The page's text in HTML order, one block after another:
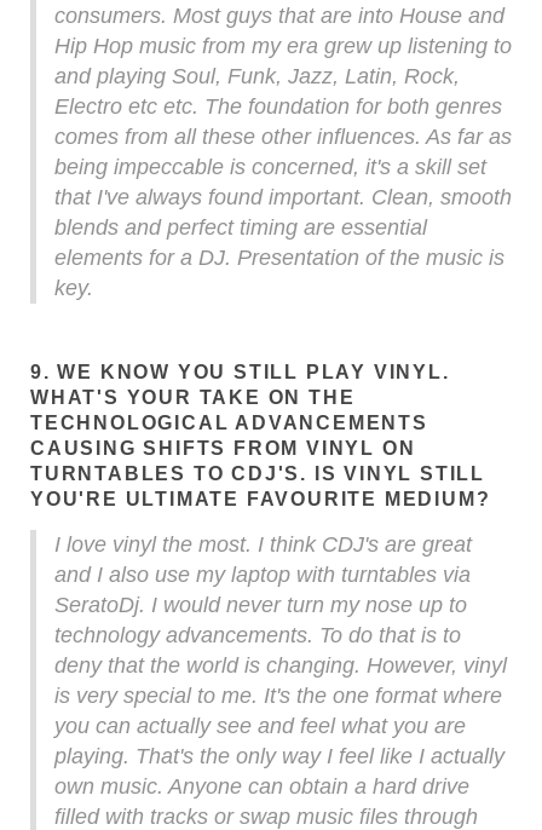
consumers. Most guys that are into House and
Hip Hop music from my era grew up listening to
and playing Soul, Funk, Jazz, Latin, Rock,
Electro etc etc. The foundation for both genres
comes from all these other influences. As far as
being impeccable is concerned, it's a skill set
that I've always found important. Clean, smooth
blends and perfect timing are essential
elements for a DJ. Presentation of the music is
key.
9. WE KNOW YOU STILL PLAY VINYL.
WHAT'S YOUR TAKE ON THE
TECHNOLOGICAL ADVANCEMENTS
CAUSING SHIFTS FROM VINYL ON
TURNTABLES TO CDJ'S. IS VINYL STILL
YOU'RE ULTIMATE FAVOURITE MEDIUM?
I love vinyl the most. I think CDJ's are great
and I also use my laptop with turntables via
SeratoDj. I would never turn my nose up to
technology advancements. To do that is to
deny that the world is changing. However, vinyl
is very special to me. It's the one format where
you can actually see and feel what you are
playing. That's the only way I feel like I actually
own music. Anyone can obtain a hard drive
filled with tracks or swap music files through